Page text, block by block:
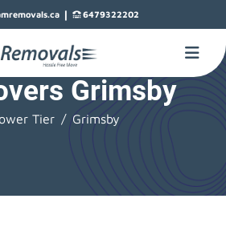
| 6479322202
Grimsby
Tier
Grimsby